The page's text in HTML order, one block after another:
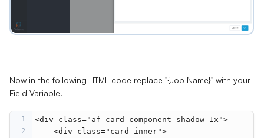
Now in the following HTML code replace "{Job Name}" with your
Field Variable.
1 <div class="af-card-component shadow-1x">
2 <div class="card-inner">